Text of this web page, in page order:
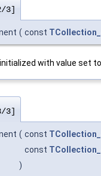
3]
( const
with value set
3]
( const
const
)